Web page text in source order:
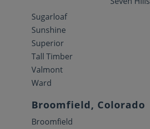
Sugarloaf
Sunshine
Superior
Tall Timber
Valmont
Ward
Broomfield, Colorado
Broomfield